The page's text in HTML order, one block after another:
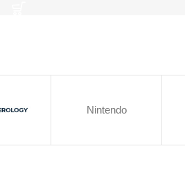
Nintendo